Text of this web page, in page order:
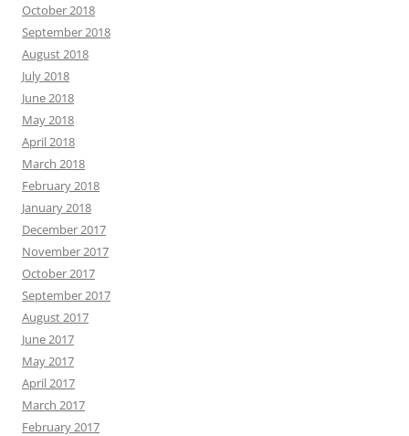
October 2018
September 2018
August 2018
July 2018
June 2018
May 2018
April 2018
March 2018
February 2018
January 2018
December 2017
November 2017
October 2017
September 2017
August 2017
June 2017
May 2017
April 2017
March 2017
February 2017